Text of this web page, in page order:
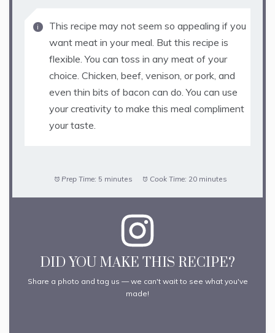
This recipe may not seem so appealing if you
want meat in your meal. But this recipe is
flexible. You can toss in any meat of your
choice. Chicken, beef, venison, or pork, and
even thin bits of bacon can do. You can use
your creativity to make this meal compliment
your taste.
Prep Time: 5 minutes Cook Time: 20 minutes
DID YOU MAKE THIS RECIPE?
Share a photo and tag us — we can't wait to see what you've
made!